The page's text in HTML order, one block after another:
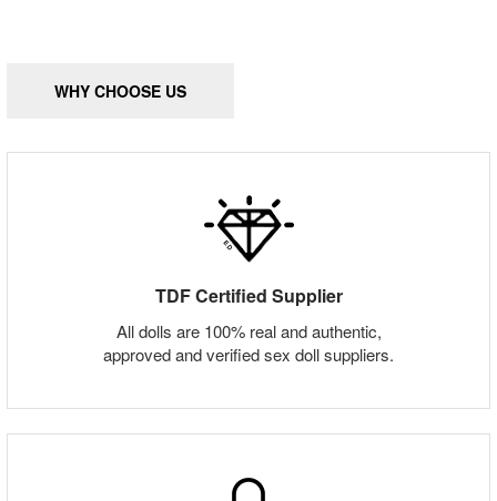
WHY CHOOSE US
TDF Certified Supplier
All dolls are 100% real and authentic,
approved and verified sex doll suppliers.